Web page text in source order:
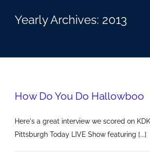
Yearly Archives: 2013
How Do You Do Hallowboo
Here's a great interview we scored on
Pittsburgh Today LIVE Show featuring [...]